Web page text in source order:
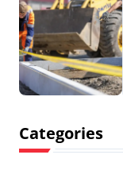
Categories